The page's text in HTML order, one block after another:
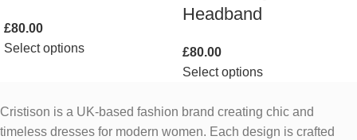
£80.00
Select options
Headband
£80.00
Select options
Cristison is a UK-based fashion brand creating chic and
timeless dresses for modern women. Each design is crafted